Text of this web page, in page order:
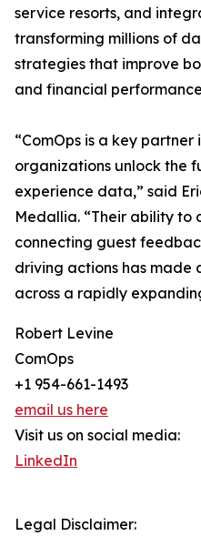
service resorts, and
transforming millions of
strategies that improve
and financial
“ComOps is a key
organizations unlock the
experience data,” said
Medallia. “Their ability to
connecting guest
driving actions has made
across a rapidly
Robert Levine
ComOps
+1 954-661-1493
email us here
Visit us on social media:
LinkedIn
Legal Disclaimer: